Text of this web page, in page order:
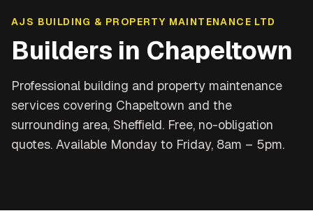
AJS BUILDING & PROPERTY MAINTENANCE LTD
Builders in Chapeltown
Professional building and property maintenance
services covering Chapeltown and the
surrounding area, Sheffield. Free, no-obligation
quotes. Available Monday to Friday, 8am – 5pm.